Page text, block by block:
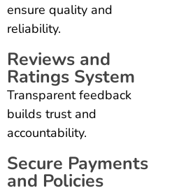
ensure quality and
reliability.
Reviews and
Ratings System
Transparent feedback
builds trust and
accountability.
Secure Payments
and Policies